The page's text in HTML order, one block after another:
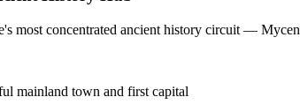
most concentrated ancient history circuit —
mainland town and first capital